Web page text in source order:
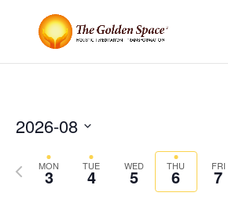
2026-08
date.MON
3 TUE
4 WED
5 THU
6 FRI
7
Previous